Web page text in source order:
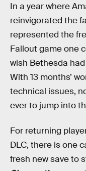
In a year where
reinvigorated the
represented the
Fallout game one
wish Bethesda
With 13 months’
technical issues,
ever to jump into
For returning
DLC, there is one
fresh new save to